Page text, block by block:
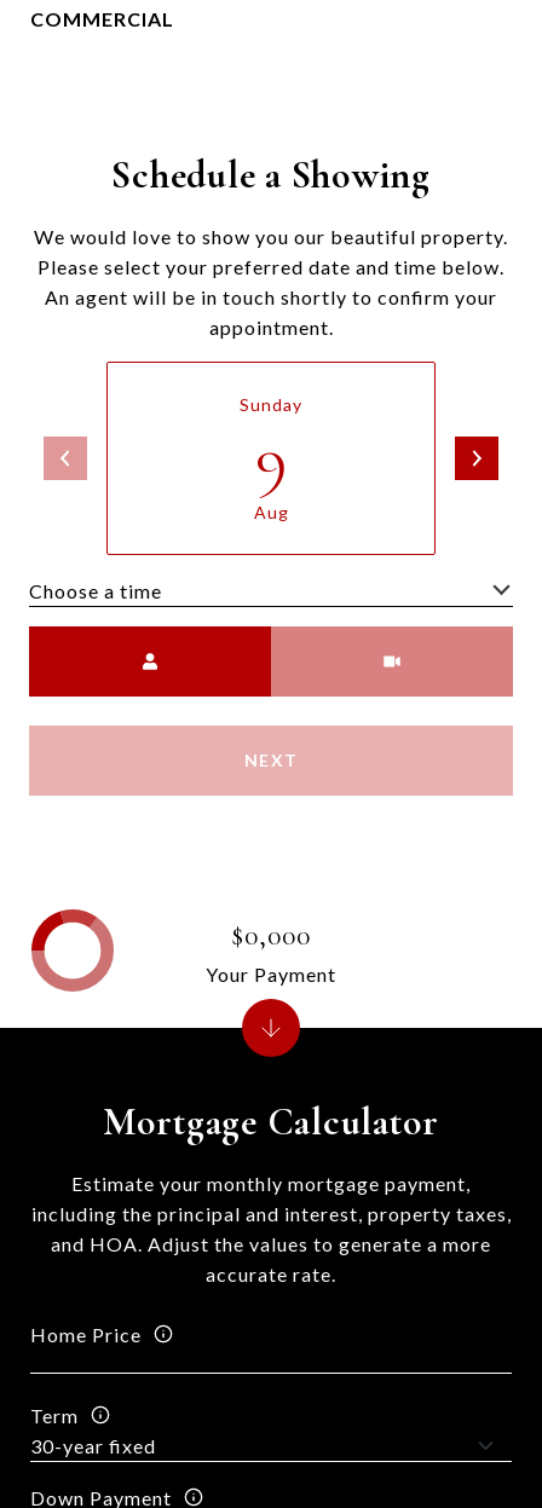
COMMERCIAL
Schedule a Showing
We would love to show you our beautiful property.
Please select your preferred date and time below.
An agent will be in touch shortly to confirm your
appointment.
Sunday
9
Aug
Choose a time
NEXT
Mortgage Calculator
Estimate your monthly mortgage payment,
including the principal and interest, property taxes,
and HOA. Adjust the values to generate a more
accurate rate.
Home Price
Term
Down Payment
$0,000
Your Payment